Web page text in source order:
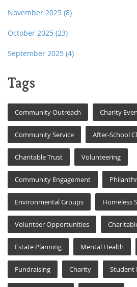
November 2025 (8)
October 2025 (23)
September 2025 (4)
Tags
Community Outreach Charity
Community Service After-School
Charitable Trust Volunteering
Community Engagement
Environmental Groups Homeless
Volunteer Opportunities
Estate Planning Mental Health
Fundraising Charity Student